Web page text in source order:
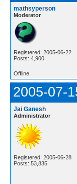
mathsyperson
Moderator
Registered: 2005-06-22
Posts: 4,900
Offline
2005-07-
Jai Ganesh
Administrator
Registered: 2005-06-28
Posts: 53,835